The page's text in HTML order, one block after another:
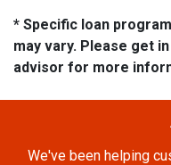
* Specific loan
may vary. Please get
advisor for more
We've been helping